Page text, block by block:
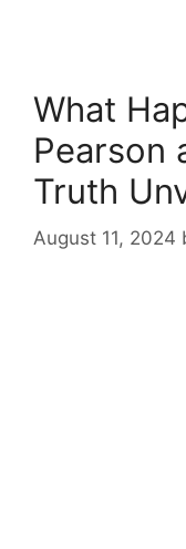
What
Pearson
Truth
August 11, 2024